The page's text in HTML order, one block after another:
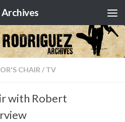
CHAIR / TV
with Robert